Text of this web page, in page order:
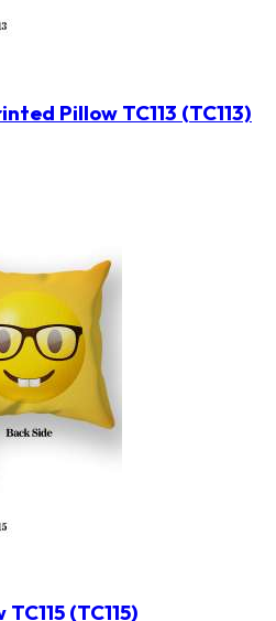
Pillow TC113 (TC113)
(TC115)